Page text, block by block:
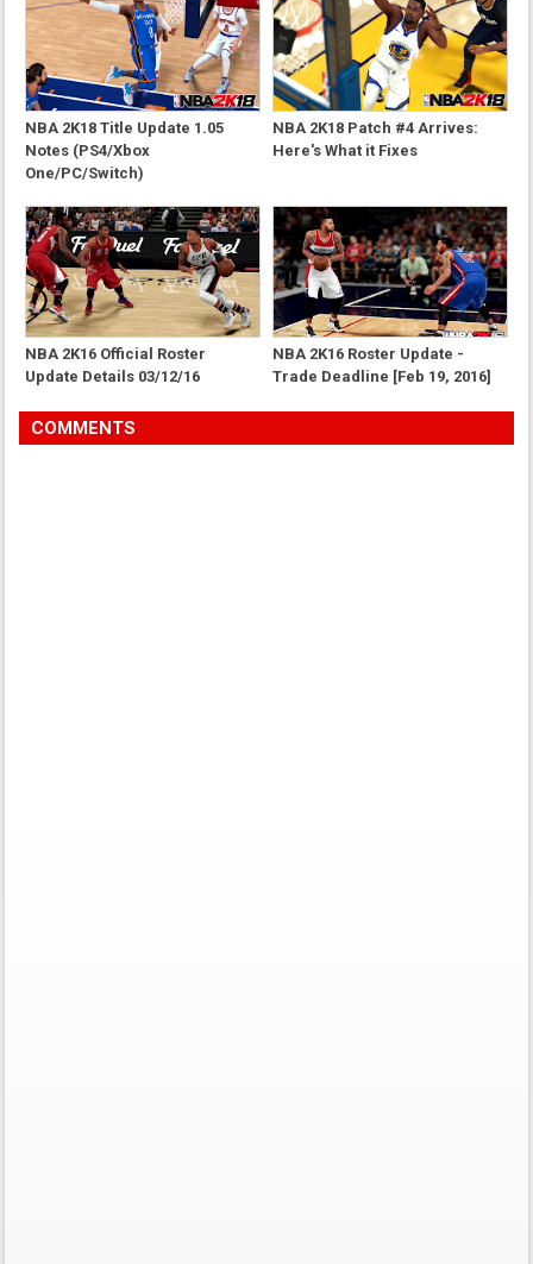
NBA 2K18 Title Update 1.05
Notes (PS4/Xbox
One/PC/Switch)
NBA 2K18 Patch #4 Arrives:
Here's What it Fixes
NBA 2K16 Official Roster
Update Details 03/12/16
NBA 2K16 Roster Update -
Trade Deadline [Feb 19, 2016]
COMMENTS